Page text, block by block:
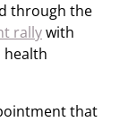
through the
rallywith
health
that